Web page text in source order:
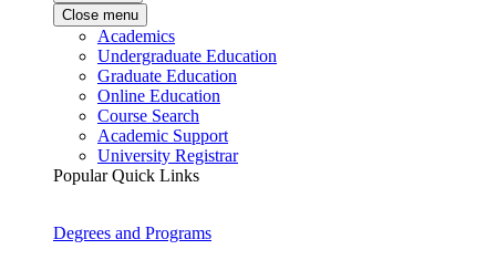
Close menu
Academics
Undergraduate Education
Graduate Education
Online Education
Course Search
Academic Support
University Registrar
Popular Quick Links
Degrees and Programs